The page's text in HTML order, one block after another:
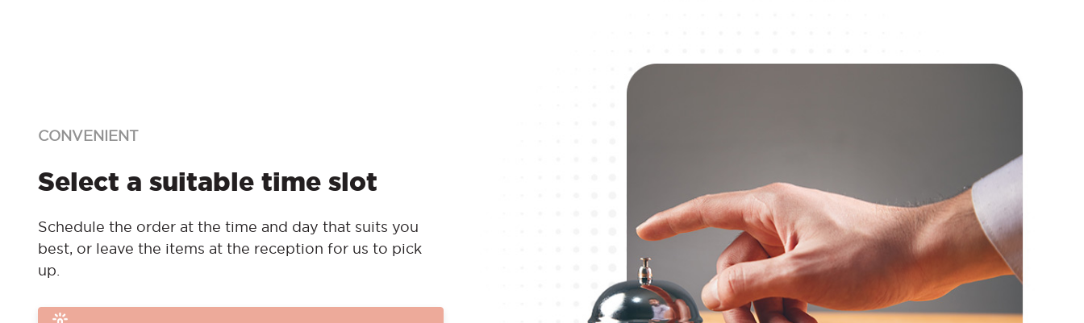
CONVENIENT
Select a suitable time slot
Schedule the order at the time and day that suits you
best, or leave the items at the reception for us to pick
up.